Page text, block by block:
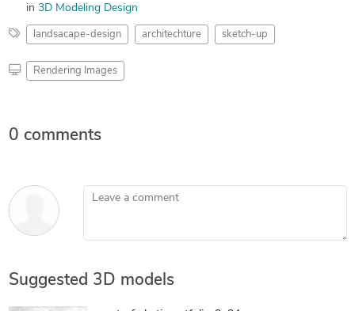
in 3D Modeling Design
landsacape-design architechture sketch-up
Rendering Images
0 comments
Leave a comment
Suggested 3D models